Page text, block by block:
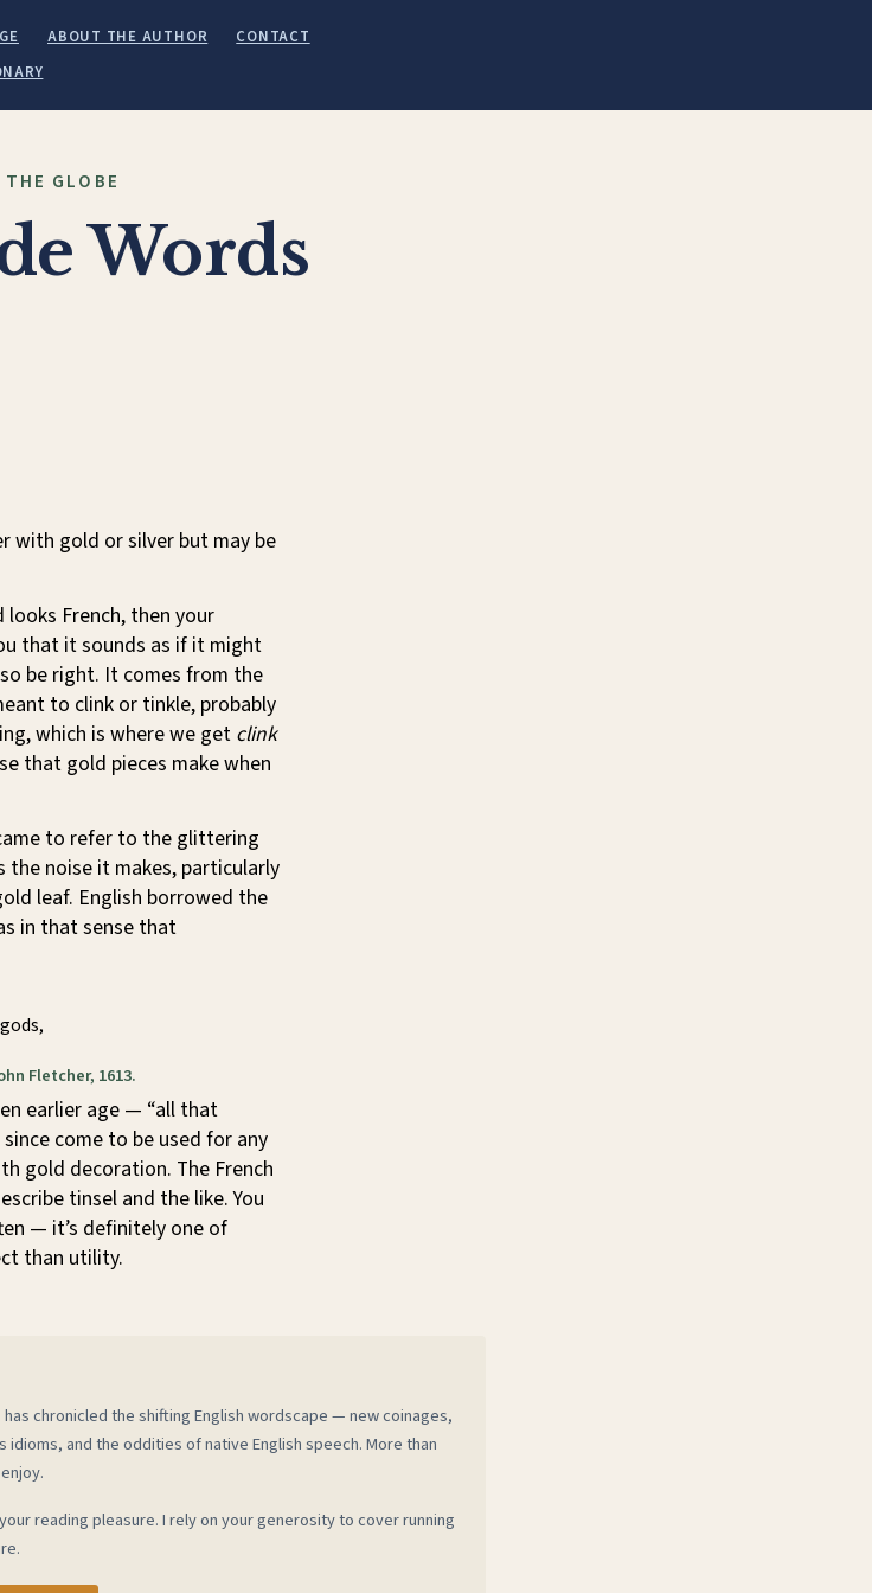
ABOUT THE AUTHOR
CONTACT
GLOBE
Words
with gold or silver but may be
French, then your
that it sounds as if it might
be right. It comes from the
to clink or tinkle, probably
which is where we getclink
that gold pieces make when
to refer to the glittering
the noise it makes, particularly
leaf. English borrowed the
in that sense that
Fletcher, 1613.
earlier age — “all that
come to be used for any
gold decoration. The French
tinsel and the like. You
— it’s definitely one of
than utility.
chronicled the shifting English wordscape — new coinages,
and the oddities of native English speech. More than
reading pleasure. I rely on your generosity to cover running